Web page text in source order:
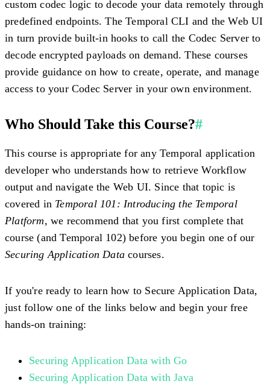
custom codec logic to decode your data remotely through
predefined endpoints. The Temporal CLI and the Web UI
in turn provide built-in hooks to call the Codec Server to
decode encrypted payloads on demand. These courses
provide guidance on how to create, operate, and manage
access to your Codec Server in your own environment.
Who Should Take this Course?#
This course is appropriate for any Temporal application
developer who understands how to retrieve Workflow
output and navigate the Web UI. Since that topic is
covered in Temporal 101: Introducing the Temporal
Platform, we recommend that you first complete that
course (and Temporal 102) before you begin one of our
Securing Application Data courses.
If you're ready to learn how to Secure Application Data,
just follow one of the links below and begin your free
hands-on training:
Securing Application Data with Go
Securing Application Data with Java